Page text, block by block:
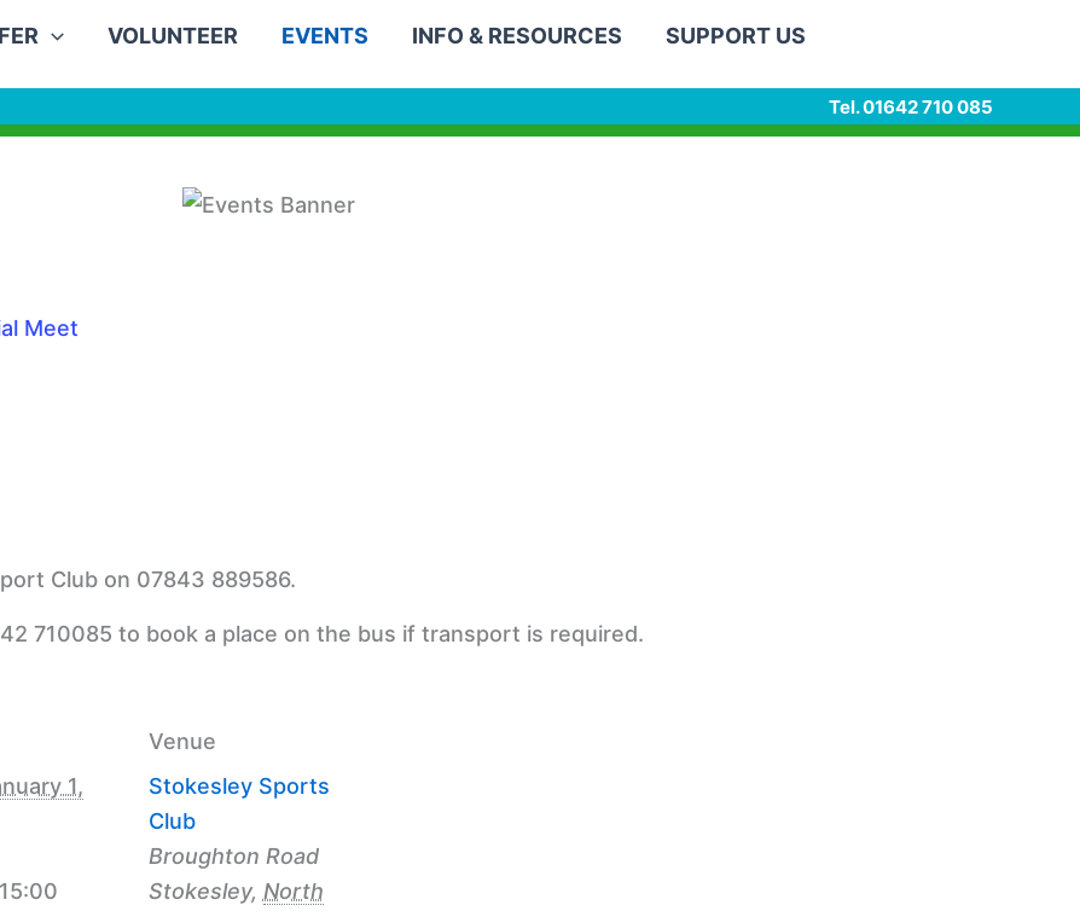
VOLUNTEER EVENTS INFO & RESOURCES
SUPPORT US
Tel. 01642 710 085
Meet
Club on 07843 889586.
710085 to book a place on the bus if transport is required.
1,
Venue
Stokesley Sports
Club
Broughton Road
Stokesley, North